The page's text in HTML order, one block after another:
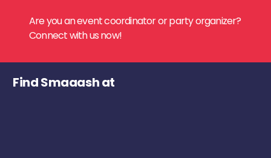
Are you an event coordinator or party organizer?
Connect with us now!
Find Smaaash at